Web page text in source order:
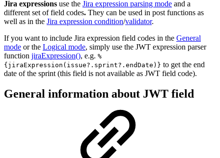
Jira expressions use the Jira expression parsing mode and a
different set of field codes. They can be used in post functions as
well as in the Jira expression condition/validator.
If you want to include Jira expression field codes in the General
mode or the Logical mode, simply use the JWT expression parser
function jiraExpression(), e.g. %
{jiraExpression(issue?.sprint?.endDate)} to get the end
date of the sprint (this field is not available as JWT field code).
General information about JWT field